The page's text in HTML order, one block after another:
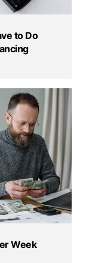
to Do
Week